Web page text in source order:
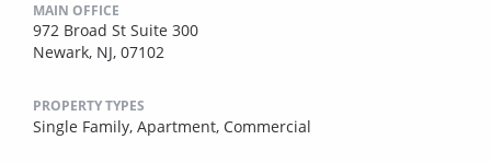
MAIN OFFICE
972 Broad St Suite 300
Newark, NJ, 07102
PROPERTY TYPES
Single Family, Apartment, Commercial